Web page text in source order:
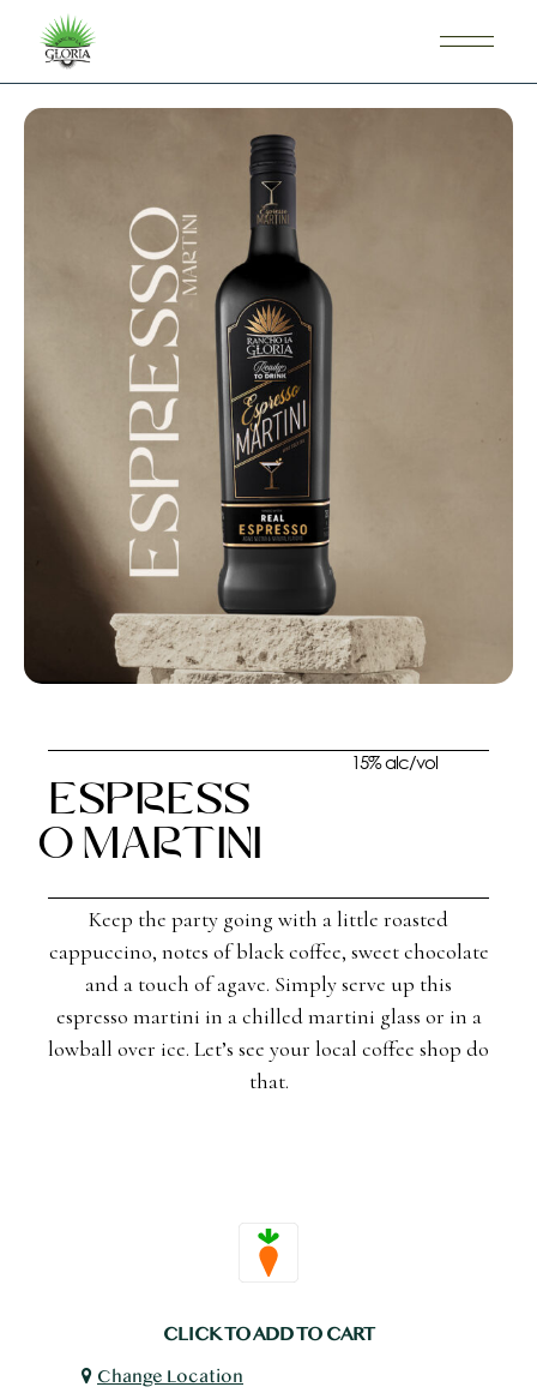
Espress
o Martini
15% alc/vol
Keep the party going with a little roasted
cappuccino, notes of black coffee, sweet chocolate
and a touch of agave. Simply serve up this
espresso martini in a chilled martini glass or in a
lowball over ice. Let’s see your local coffee shop do
that.
CLICK TO ADD TO CART
Change Location